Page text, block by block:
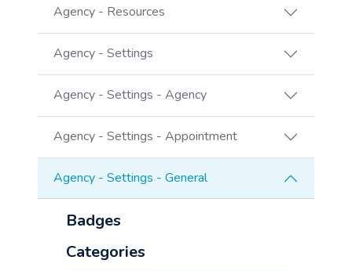
Agency - Resources
Agency - Settings
Agency - Settings - Agency
Agency - Settings - Appointment
Agency - Settings - General
Badges
Categories